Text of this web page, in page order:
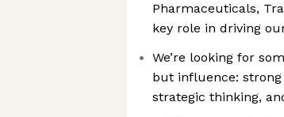
Pharmaceuticals,
key role in driving
We’re looking for
but influence:
strategic thinking,